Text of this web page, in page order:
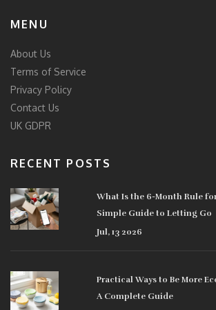
MENU
About Us
Terms of Service
Privacy Policy
Contact Us
UK GDPR
RECENT POSTS
What Is the 6-Month Rule
Simple Guide to Letting Go
Jul, 13 2026
Practical Ways to Be More
A Complete Guide